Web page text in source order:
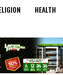
HEALTH